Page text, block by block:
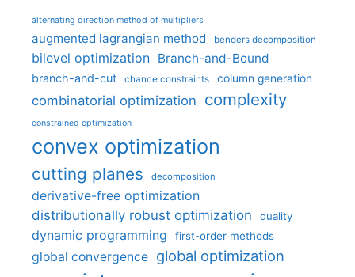
alternating direction method of multipliers
augmented lagrangian method benders decomposition
bilevel optimization Branch-and-Bound
branch-and-cut chance constraints column generation
combinatorial optimization complexity
constrained optimization
convex optimization
cutting planes decomposition
derivative-free optimization
distributionally robust optimization
duality
dynamic programming first-order methods
global convergence global optimization